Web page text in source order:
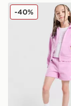
Under Armour
-40%